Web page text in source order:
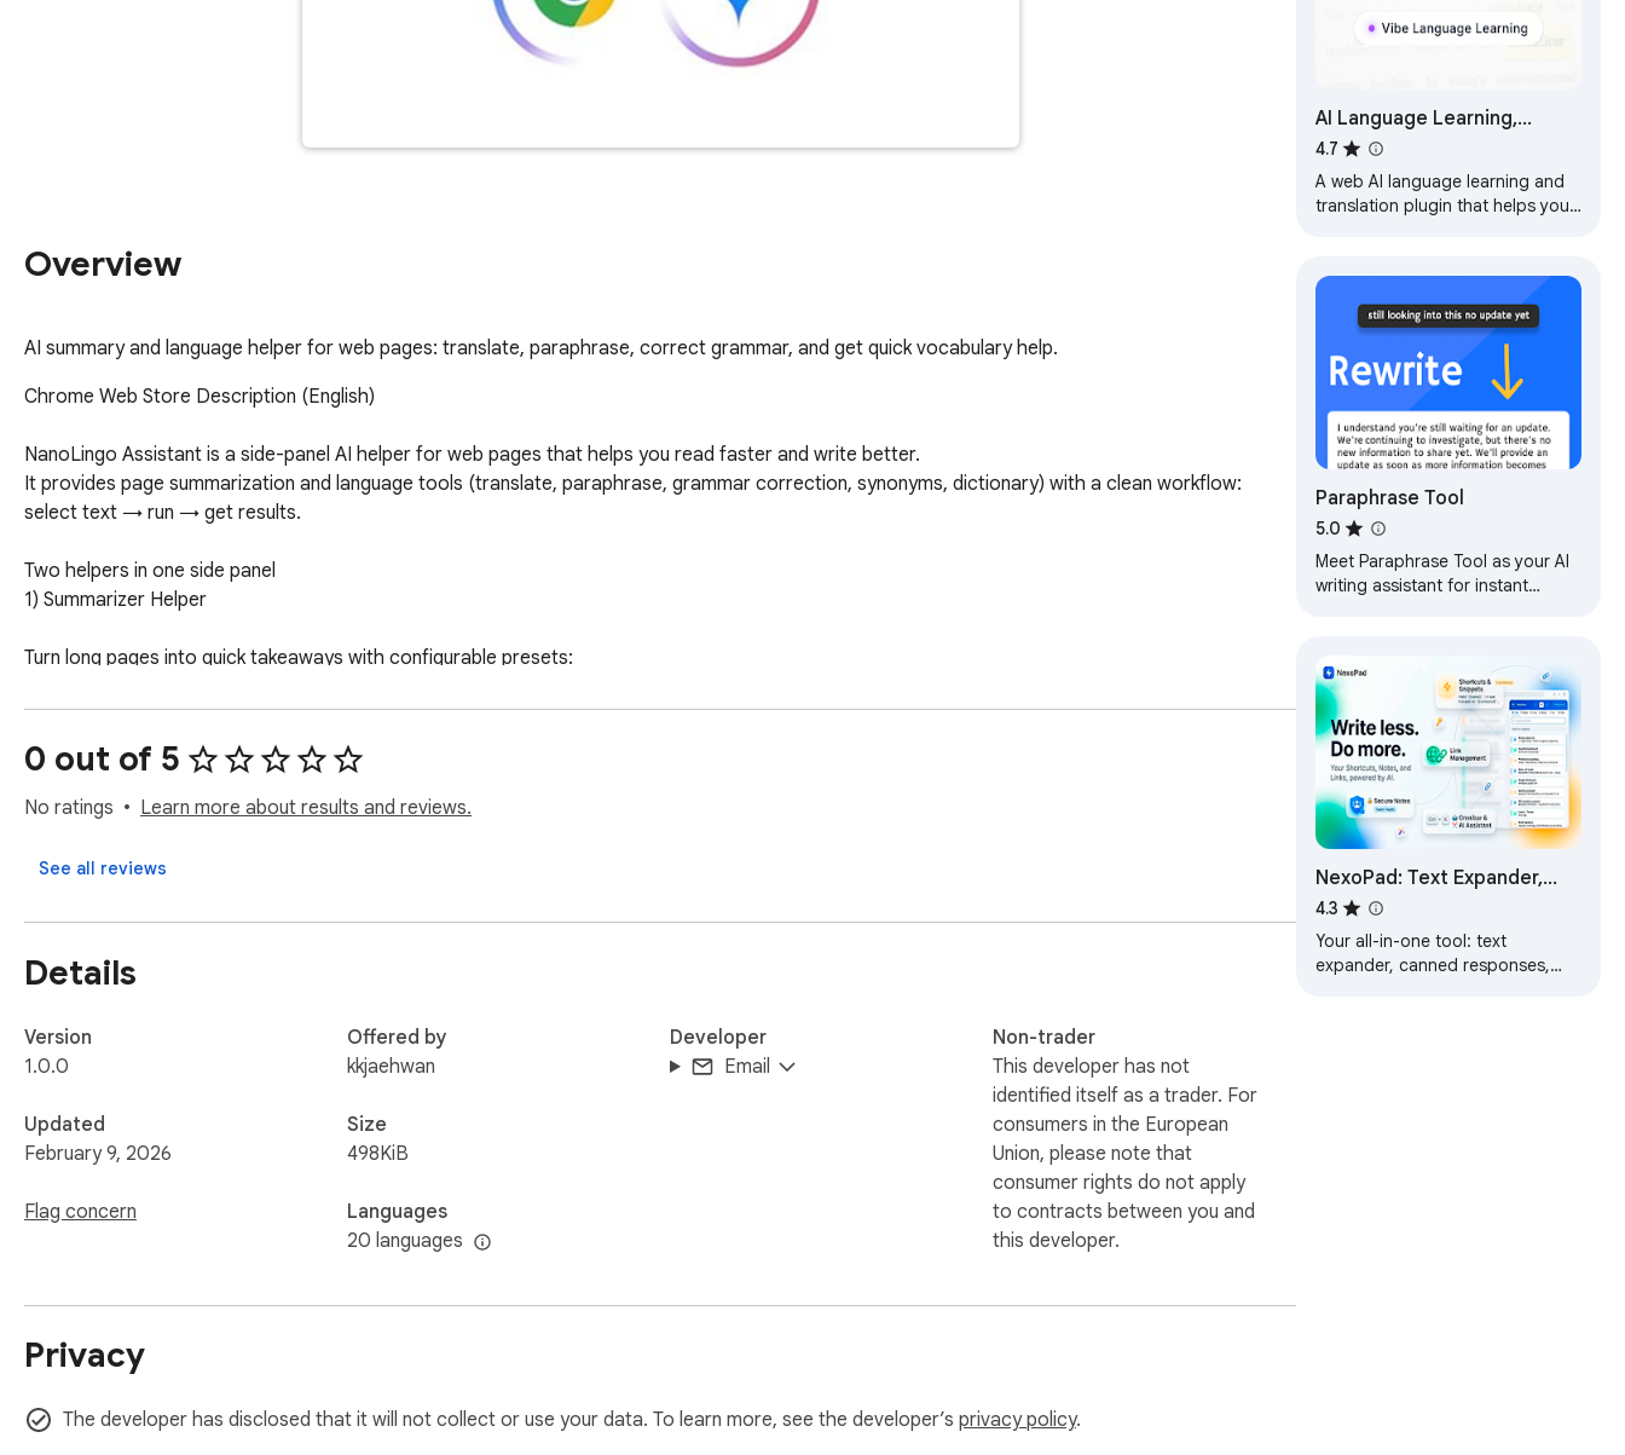
Overview
AI summary and language helper for web pages: translate, paraphrase, correct grammar, and get quick vocabulary help.
Chrome Web Store Description (English)
NanoLingo Assistant is a side-panel AI helper for web pages that helps you read faster and write better.
It provides page summarization and language tools (translate, paraphrase, grammar correction, synonyms, dictionary) with a clean workflow:
select text → run → get results.
Two helpers in one side panel
1) Summarizer Helper
Turn long pages into quick takeaways with configurable presets:
Presets: TL;DR, Key Points, Outline, Action Items, Pros & Cons
Length: Short / Medium / Long
Capture selection (summarize only what you highlighted)
Or paste text manually
Work with any highlighted text (or typed input) and choose what you want to do:
API Trans – optional translation API fallback
Para – paraphrase to sound more natural (or more concise/formal)
0 out of 5
No ratings Learn more about results and reviews.
See all reviews
Details
Version
1.0.0
Updated
February 9, 2026
Flag concern
Offered by
kkjaehwan
Size
498KiB
Languages
20 languages
Developer
Email
Non-trader
This developer has not
identified itself as a trader. For
consumers in the European
Union, please note that
consumer rights do not apply
to contracts between you and
this developer.
Privacy
The developer has disclosed that it will not collect or use your data. To learn more, see the developer’s privacy policy.
AI Language Learning,
Translation, Word Marking -
NeonLingo
4.7
A web AI language learning and
translation plugin that helps you
websites
Paraphrase Tool
5.0
Meet Paraphrase Tool as your AI
writing assistant for instant
NexoPad: Text Expander,
Canned Responses,
Snippets, Notes & Link
Management
4.3
Your all-in-one tool: text
expander, canned responses,